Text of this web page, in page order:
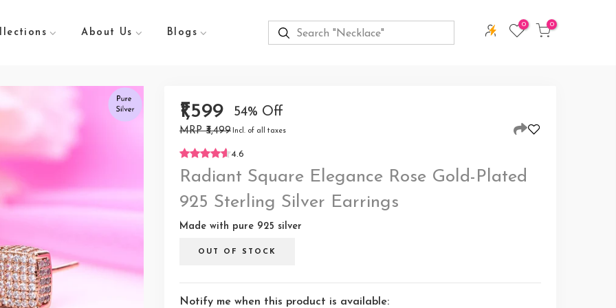
About Us Blogs
0 0
₹1,599 54% Off
MRP ₹3,499 Incl. of all taxes
4.6
Radiant Square Elegance Rose Gold-Plated
925 Sterling Silver Earrings
Made with pure 925 silver
OUT OF STOCK
Notify me when this product is available: